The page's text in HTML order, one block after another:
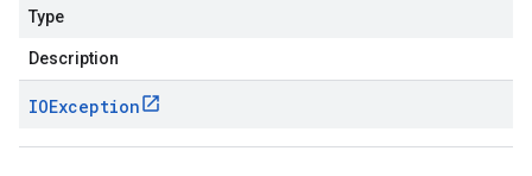
Type
Description
IOException